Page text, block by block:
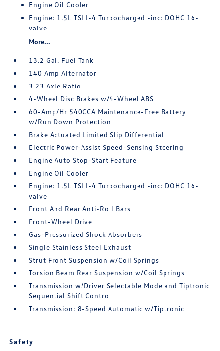
Engine Oil Cooler
Engine: 1.5L TSI I-4 Turbocharged -inc: DOHC 16-
valve
More...
13.2 Gal. Fuel Tank
140 Amp Alternator
3.23 Axle Ratio
4-Wheel Disc Brakes w/4-Wheel ABS
60-Amp/Hr 540CCA Maintenance-Free Battery
w/Run Down Protection
Brake Actuated Limited Slip Differential
Electric Power-Assist Speed-Sensing Steering
Engine Auto Stop-Start Feature
Engine Oil Cooler
Engine: 1.5L TSI I-4 Turbocharged -inc: DOHC 16-
valve
Front And Rear Anti-Roll Bars
Front-Wheel Drive
Gas-Pressurized Shock Absorbers
Single Stainless Steel Exhaust
Strut Front Suspension w/Coil Springs
Torsion Beam Rear Suspension w/Coil Springs
Transmission w/Driver Selectable Mode and Tiptronic
Sequential Shift Control
Transmission: 8-Speed Automatic w/Tiptronic
Safety